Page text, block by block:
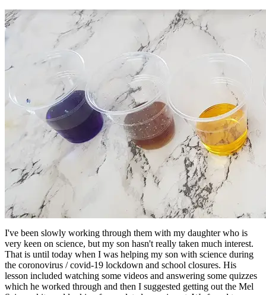
I've been slowly working through them with my daughter who is
very keen on science, but my son hasn't really taken much interest.
That is until today when I was helping my son with science during
the coronovirus / covid-19 lockdown and school closures. His
lesson included watching some videos and answering some quizzes
which he worked through and then I suggested getting out the Mel